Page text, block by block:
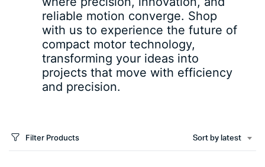
reliable motion converge. Shop
with us to experience the future of
compact motor technology,
transforming your ideas into
projects that move with efficiency
and precision.
Filter Products Sort by latest